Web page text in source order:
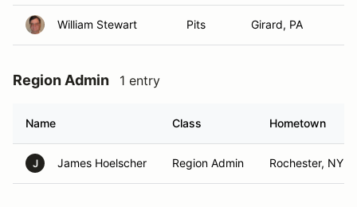
William Stewart Pits Girard, PA
Region Admin 1 entry
Name Class Hometown
J James Hoelscher Region Admin Rochester, NY